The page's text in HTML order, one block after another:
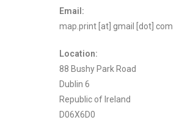
Email:
map.print [at] gmail [dot] com
Location:
88 Bushy Park Road
Dublin 6
Republic of Ireland
D06X6D0